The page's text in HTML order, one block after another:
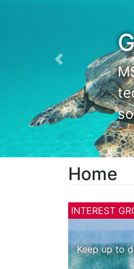
Home
INTEREST
Keep up to